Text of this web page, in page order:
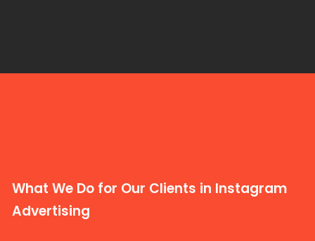
What We Do for Our Clients in Instagram
Advertising